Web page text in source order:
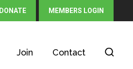
DONATE MEMBERS LOGIN
Join Contact